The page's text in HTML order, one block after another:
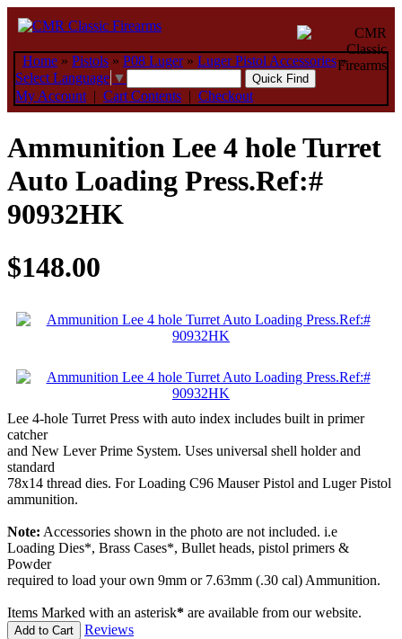
Home » Pistols » P08 Luger» Luger Pistol Accessories»
Select Language ▼
My Account | Cart Contents | Checkout
Ammunition Lee 4 hole Turret
Auto Loading Press.Ref:#
90932HK
$148.00
Lee 4-hole Turret Press with auto index includes built in primer
catcher
and New Lever Prime System. Uses universal shell holder and
standard
78x14 thread dies. For Loading C96 Mauser Pistol and Luger Pistol
ammunition.
Note: Accessories shown in the photo are not included. i.e
Loading Dies*, Brass Cases*, Bullet heads, pistol primers &
Powder
required to load your own 9mm or 7.63mm (.30 cal) Ammunition.
Items Marked with an asterisk* are available from our website.
Add to Cart
Reviews